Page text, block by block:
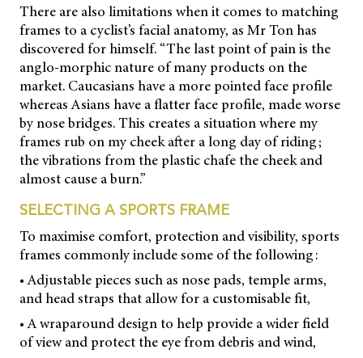
There are also limitations when it comes to matching
frames to a cyclist’s facial anatomy, as Mr Ton has
discovered for himself. “The last point of pain is the
anglo-morphic nature of many products on the
market. Caucasians have a more pointed face profile
whereas Asians have a flatter face profile, made worse
by nose bridges. This creates a situation where my
frames rub on my cheek after a long day of riding;
the vibrations from the plastic chafe the cheek and
almost cause a burn.”
SELECTING A SPORTS FRAME
To maximise comfort, protection and visibility, sports
frames commonly include some of the following:
• Adjustable pieces such as nose pads, temple arms,
and head straps that allow for a customisable fit,
• A wraparound design to help provide a wider field
of view and protect the eye from debris and wind,